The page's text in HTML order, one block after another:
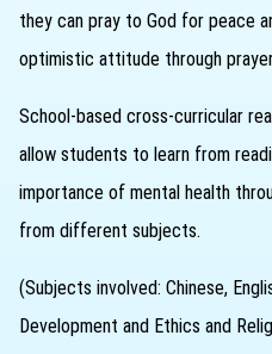
they can pray to God for peace
optimistic attitude through
School-based cross-curricular
allow students to learn from
importance of mental health
from different subjects.
(Subjects involved: Chinese,
Development and Ethics and